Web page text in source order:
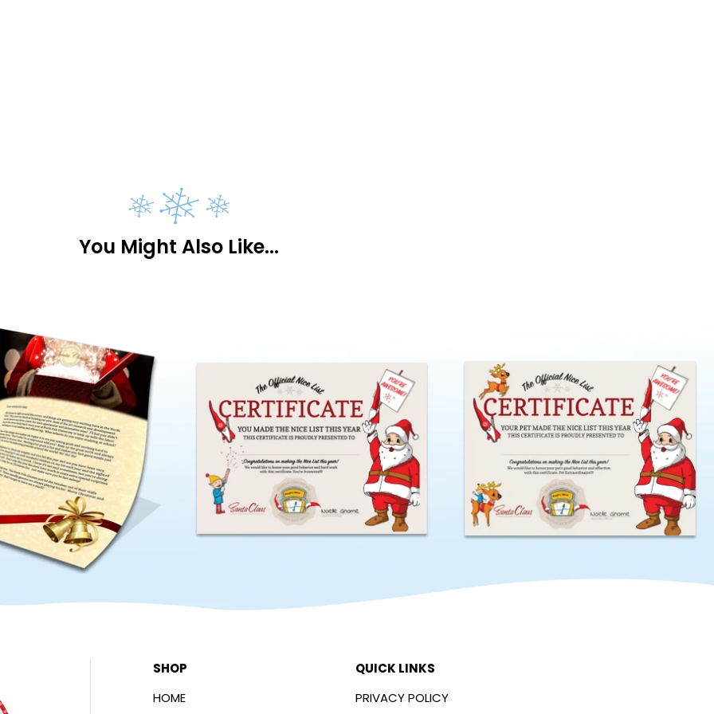
You Might Also Like...
SHOP
HOME
QUICK LINKS
PRIVACY POLICY